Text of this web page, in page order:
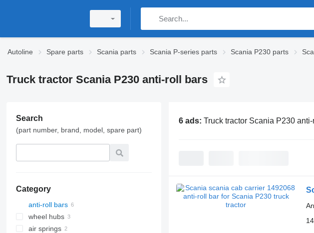
Autoline Spare parts Scania parts Scania P-series parts Scania P230 parts
Truck tractor Scania P230 anti-roll bars
Search
(part number, brand, model, spare part)
Category
anti-roll bars
wheel hubs
air springs
6 ads: Truck tractor Scania P230